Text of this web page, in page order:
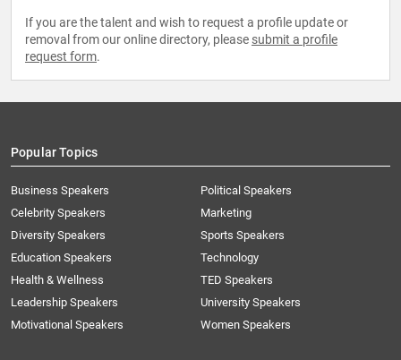
If you are the talent and wish to request a profile update or
removal from our online directory, please submit a profile
request form.
Popular Topics
Business Speakers
Celebrity Speakers
Diversity Speakers
Education Speakers
Health & Wellness
Leadership Speakers
Motivational Speakers
Political Speakers
Marketing
Sports Speakers
Technology
TED Speakers
University Speakers
Women Speakers